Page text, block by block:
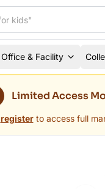
Office & Facility
Limited Access
register to access full